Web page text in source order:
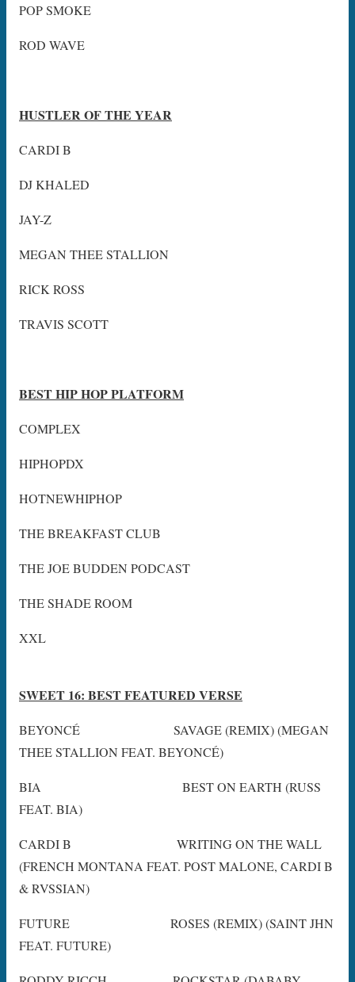
POP SMOKE
ROD WAVE
HUSTLER OF THE YEAR
CARDI B
DJ KHALED
JAY-Z
MEGAN THEE STALLION
RICK ROSS
TRAVIS SCOTT
BEST HIP HOP PLATFORM
COMPLEX
HIPHOPDX
HOTNEWHIPHOP
THE BREAKFAST CLUB
THE JOE BUDDEN PODCAST
THE SHADE ROOM
XXL
SWEET 16: BEST FEATURED VERSE
BEYONCÉ SAVAGE (REMIX) (MEGAN
THEE STALLION FEAT. BEYONCÉ)
BIA BEST ON EARTH (RUSS
FEAT. BIA)
CARDI B WRITING ON THE WALL
(FRENCH MONTANA FEAT. POST MALONE, CARDI B
& RVSSIAN)
FUTURE ROSES (REMIX) (SAINT JHN
FEAT. FUTURE)